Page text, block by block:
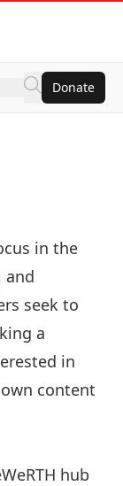
Donate
in the
and
seek to
a
in
content
hub